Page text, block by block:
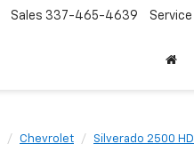
Sales 337-465-4639 Service
Chevrolet Silverado 2500 HD